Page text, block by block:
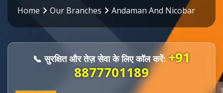
Home Our Branches Andaman And Nicobar
📞 सुरक्षित और तेज़ सेवा के लिए कॉल करें:+91
8877701189